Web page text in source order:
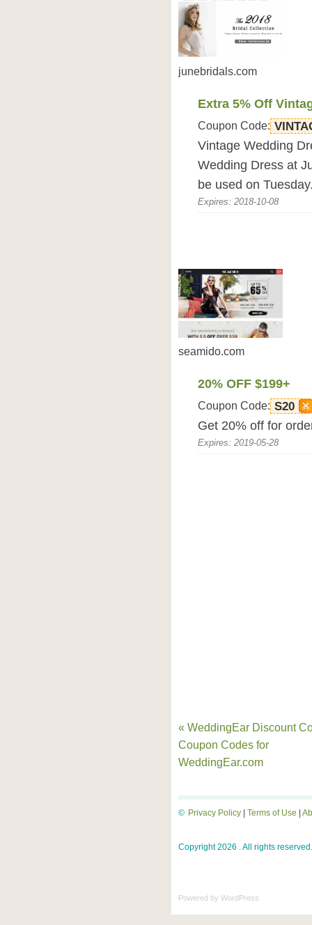
junebridals.com
Extra 5% Off
Coupon Code:
Vintage Wedding
Wedding Dress at
be used on
Expires: 2018-10-08
seamido.com
20% OFF $199+
Coupon Code: S20
Get 20% off for
Expires: 2019-05-28
« WeddingEar Discount
Coupon Codes for
WeddingEar.com
Privacy Policy Terms of Use
©
Copyright 2026 . All rights reserved.
Powered by WordPress